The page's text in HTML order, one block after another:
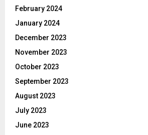
February 2024
January 2024
December 2023
November 2023
October 2023
September 2023
August 2023
July 2023
June 2023